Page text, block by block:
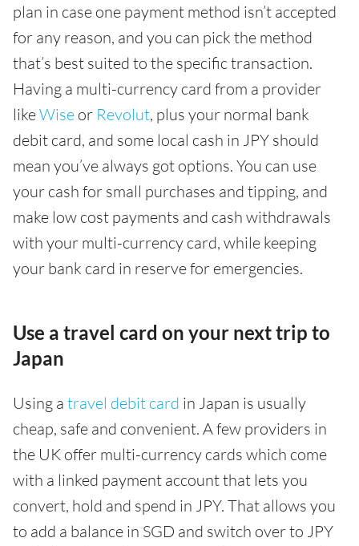
plan in case one payment method isn’t accepted
for any reason, and you can pick the method
that’s best suited to the specific transaction.
Having a multi-currency card from a provider
likeWise or Revolut, plus your normal bank
debit card, and some local cash in JPY should
mean you’ve always got options. You can use
your cash for small purchases and tipping, and
make low cost payments and cash withdrawals
with your multi-currency card, while keeping
your bank card in reserve for emergencies.
Use a travel card on your next trip to
Japan
Using a travel debit card in Japan is usually
cheap, safe and convenient. A few providers in
the UK offer multi-currency cards which come
with a linked payment account that lets you
convert, hold and spend in JPY. That allows you
to add a balance in SGD and switch over to JPY